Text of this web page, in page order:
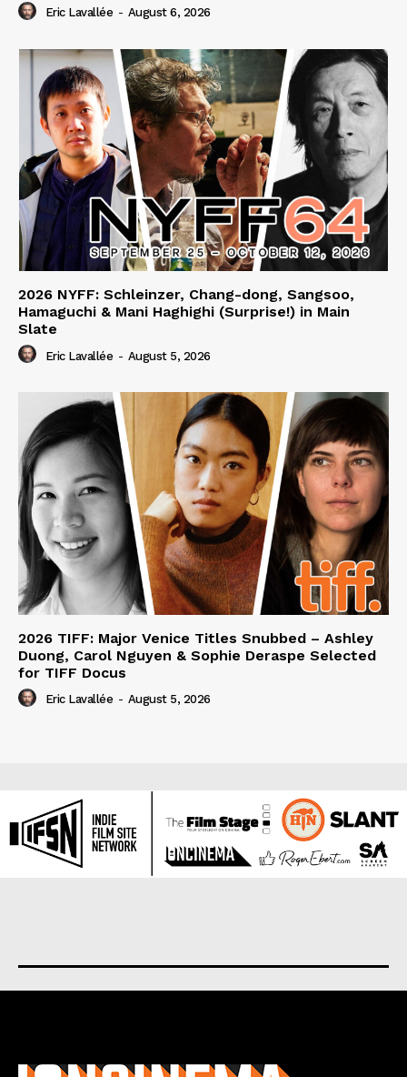
Eric Lavallée - August 6, 2026
2026 NYFF: Schleinzer, Chang-dong, Sangsoo,
Hamaguchi & Mani Haghighi (Surprise!) in Main
Slate
Eric Lavallée - August 5, 2026
2026 TIFF: Major Venice Titles Snubbed – Ashley
Duong, Carol Nguyen & Sophie Deraspe Selected
for TIFF Docus
Eric Lavallée - August 5, 2026